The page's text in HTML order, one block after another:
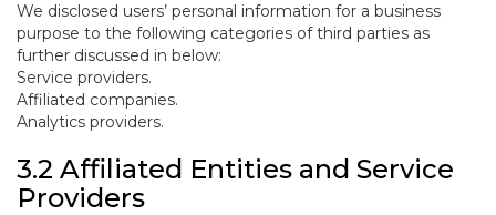
We disclosed users’ personal information for a business
purpose to the following categories of third parties as
further discussed in below:
Service providers.
Affiliated companies.
Analytics providers.
3.2 Affiliated Entities and Service
Providers